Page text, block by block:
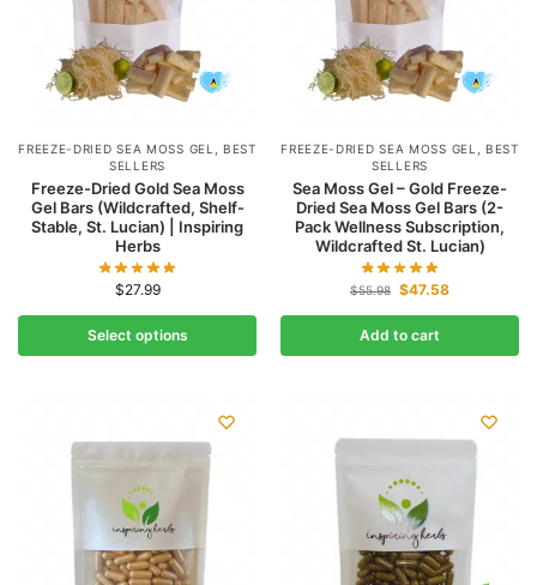
FREEZE-DRIED SEA MOSS GEL
BEST
SELLERS
Freeze-Dried Gold Sea Moss
Gel Bars (Wildcrafted, Shelf-
Stable, St. Lucian) | Inspiring
Herbs
$27.99
Select options
FREEZE-DRIED SEA MOSS GEL
BEST
SELLERS
Sea Moss Gel – Gold Freeze-
Dried Sea Moss Gel Bars (2-
Pack Wellness Subscription,
Wildcrafted St. Lucian)
$55.98 $47.58
Add to cart